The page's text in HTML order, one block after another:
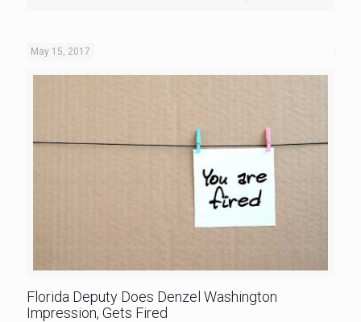
May 15, 2017
Florida Deputy Does Denzel Washington
Impression, Gets Fired